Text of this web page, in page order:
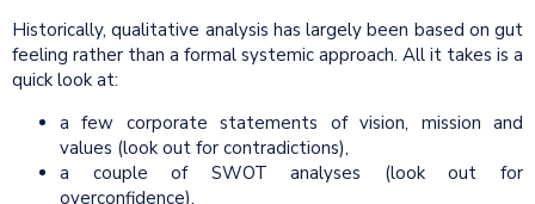
Historically, qualitative analysis has largely been based on gut
feeling rather than a formal systemic approach. All it takes is a
quick look at:
a few corporate statements of vision, mission and
values (look out for contradictions),
a couple of SWOT analyses (look out for
overconfidence),